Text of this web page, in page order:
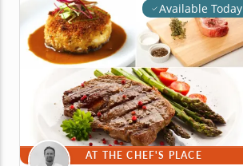
Available Today
AT THE CHEF'S PLACE